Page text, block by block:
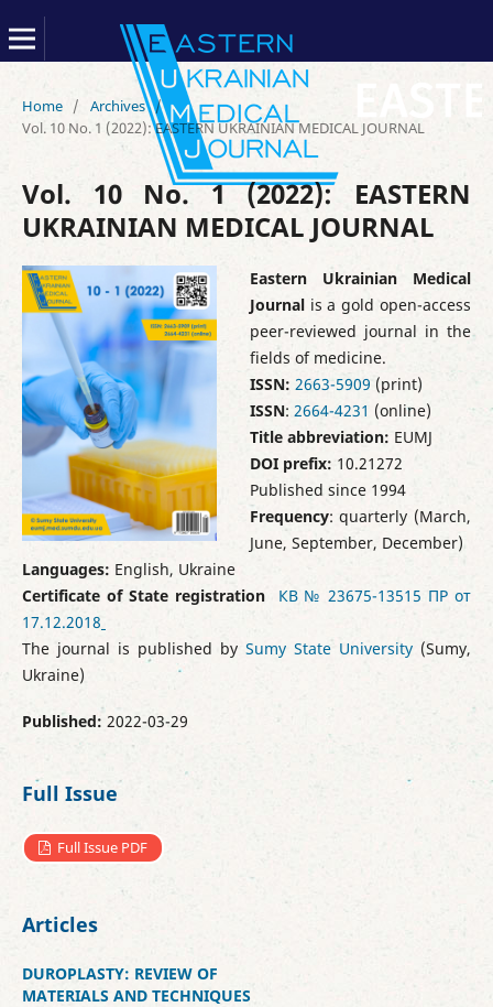
Home / Archives /
Vol. 10 No. 1 (2022): EASTERN UKRAINIAN MEDICAL JOURNAL
Vol. 10 No. 1 (2022): EASTERN
UKRAINIAN MEDICAL JOURNAL
Eastern Ukrainian Medical
Journal is a gold open-access
peer-reviewed journal in the
fields of medicine.
ISSN: 2663-5909 (print)
ISSN: 2664-4231 (online)
Title abbreviation: EUMJ
DOI prefix: 10.21272
Published since 1994
Frequency: quarterly (March,
June, September, December)
Languages: English, Ukraine
Certificate of State registration КВ № 23675-13515 ПР от
17.12.2018
The journal is published bySumy State University (Sumy,
Ukraine)
Published: 2022-03-29
Full Issue
Full Issue PDF
Articles
DUROPLASTY: REVIEW OF
MATERIALS AND TECHNIQUES